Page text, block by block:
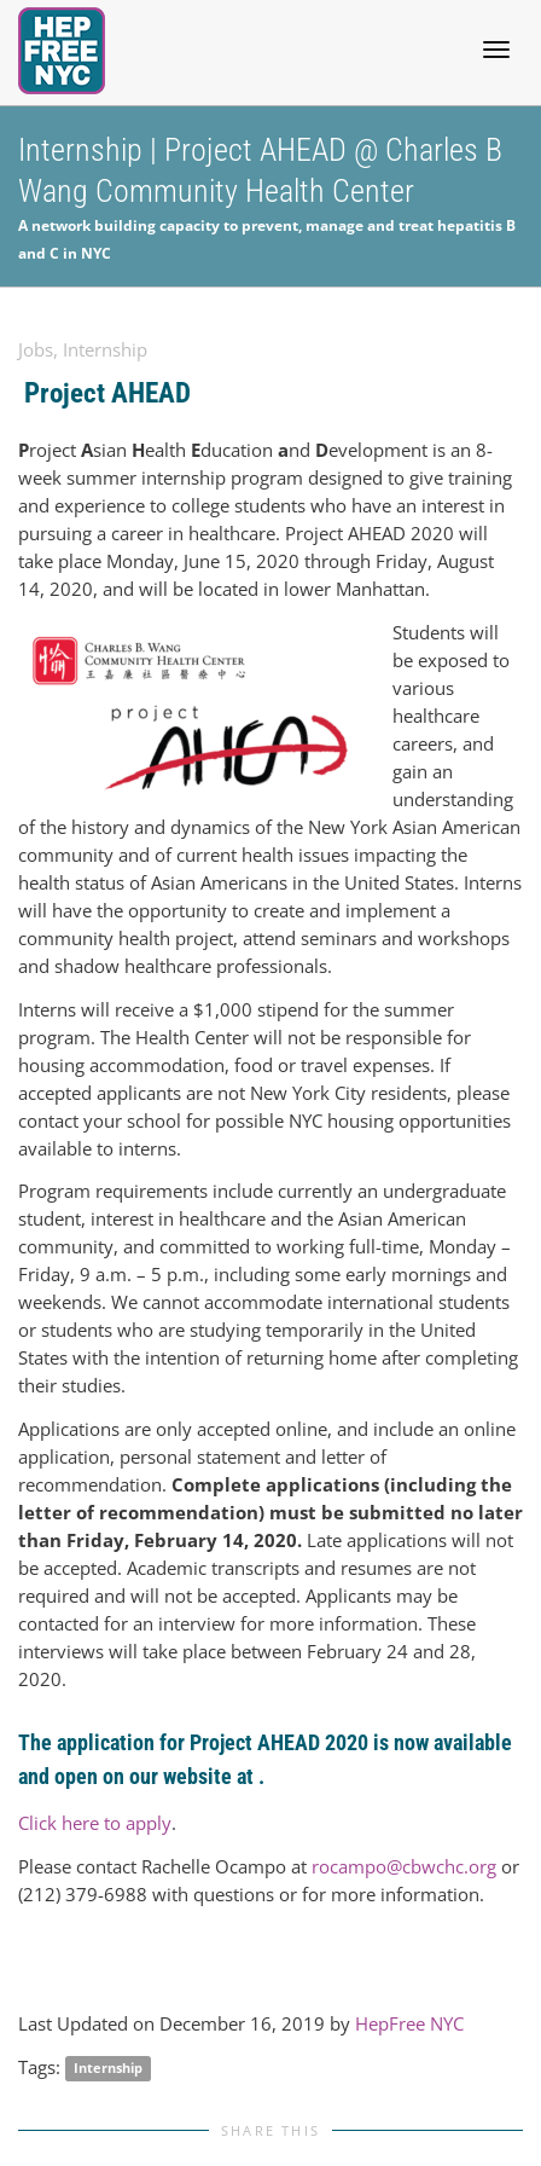
Internship | Project AHEAD @ Charles B
Wang Community Health Center
A network building capacity to prevent, manage and treat hepatitis B
and C in NYC
Jobs, Internship
Project AHEAD
Project Asian Health Education and Development is an 8-
week summer internship program designed to give training
and experience to college students who have an interest in
pursuing a career in healthcare. Project AHEAD 2020 will
take place Monday, June 15, 2020 through Friday, August
14, 2020, and will be located in lower Manhattan.
Students will
be exposed to
various
healthcare
careers, and
gain an
understanding
of the history and dynamics of the New York Asian American
community and of current health issues impacting the
health status of Asian Americans in the United States. Interns
will have the opportunity to create and implement a
community health project, attend seminars and workshops
and shadow healthcare professionals.
Interns will receive a $1,000 stipend for the summer
program. The Health Center will not be responsible for
housing accommodation, food or travel expenses. If
accepted applicants are not New York City residents, please
contact your school for possible NYC housing opportunities
available to interns.
Program requirements include currently an undergraduate
student, interest in healthcare and the Asian American
community, and committed to working full-time, Monday –
Friday, 9 a.m. – 5 p.m., including some early mornings and
weekends. We cannot accommodate international students
or students who are studying temporarily in the United
States with the intention of returning home after completing
their studies.
Applications are only accepted online, and include an online
application, personal statement and letter of
recommendation. Complete applications (including the
letter of recommendation) must be submitted no later
than Friday, February 14, 2020. Late applications will not
be accepted. Academic transcripts and resumes are not
required and will not be accepted. Applicants may be
contacted for an interview for more information. These
interviews will take place between February 24 and 28,
2020.
The application for Project AHEAD 2020 is now available
and open on our website at .
Click here to apply.
Please contact Rachelle Ocampo at rocampo@cbwchc.org or
(212) 379-6988 with questions or for more information.
Last Updated on December 16, 2019 by HepFree NYC
Tags:
Internship
SHARE THIS